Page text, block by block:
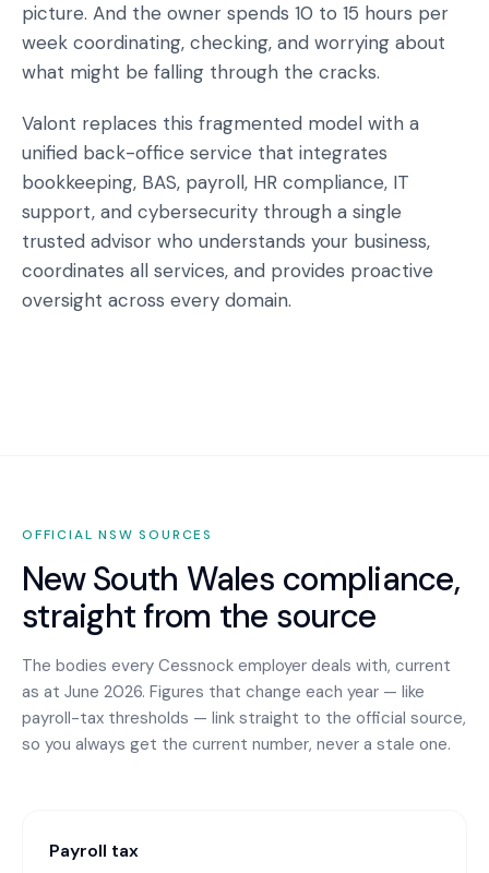
picture. And the owner spends 10 to 15 hours per
week coordinating, checking, and worrying about
what might be falling through the cracks.
Valont replaces this fragmented model with a
unified back-office service that integrates
bookkeeping, BAS, payroll, HR compliance, IT
support, and cybersecurity through a single
trusted advisor who understands your business,
coordinates all services, and provides proactive
oversight across every domain.
OFFICIALNSW SOURCES
New South Wales compliance,
straight from the source
The bodies every Cessnock employer deals with, current
as at June 2026. Figures that change each year — like
payroll-tax thresholds — link straight to the official source,
so you always get the current number, never a stale one.
Payroll tax